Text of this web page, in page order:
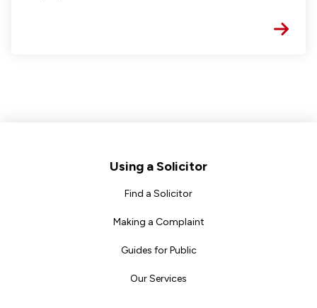
Using a Solicitor
Find a Solicitor
Making a Complaint
Guides for Public
Our Services